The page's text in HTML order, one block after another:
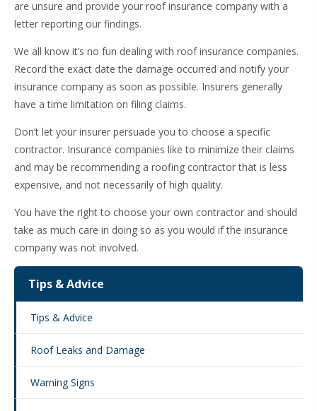
are unsure and provide your roof insurance company with a
letter reporting our findings.
We all know it’s no fun dealing with roof insurance companies.
Record the exact date the damage occurred and notify your
insurance company as soon as possible. Insurers generally
have a time limitation on filing claims.
Don’t let your insurer persuade you to choose a specific
contractor. Insurance companies like to minimize their claims
and may be recommending a roofing contractor that is less
expensive, and not necessarily of high quality.
You have the right to choose your own contractor and should
take as much care in doing so as you would if the insurance
company was not involved.
Tips & Advice
Tips & Advice
Roof Leaks and Damage
Warning Signs